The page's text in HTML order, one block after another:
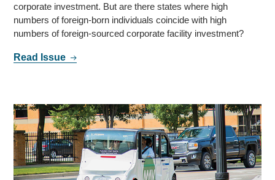
corporate investment. But are there states where high
numbers of foreign-born individuals coincide with high
numbers of foreign-sourced corporate facility investment?
Read Issue